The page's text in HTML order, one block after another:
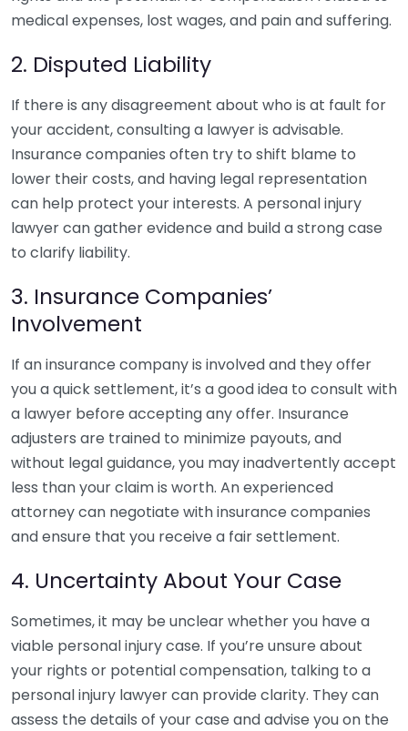
medical expenses, lost wages, and pain and suffering.
2. Disputed Liability
If there is any disagreement about who is at fault for
your accident, consulting a lawyer is advisable.
Insurance companies often try to shift blame to
lower their costs, and having legal representation
can help protect your interests. A personal injury
lawyer can gather evidence and build a strong case
to clarify liability.
3. Insurance Companies’
Involvement
If an insurance company is involved and they offer
you a quick settlement, it’s a good idea to consult with
a lawyer before accepting any offer. Insurance
adjusters are trained to minimize payouts, and
without legal guidance, you may inadvertently accept
less than your claim is worth. An experienced
attorney can negotiate with insurance companies
and ensure that you receive a fair settlement.
4. Uncertainty About Your Case
Sometimes, it may be unclear whether you have a
viable personal injury case. If you’re unsure about
your rights or potential compensation, talking to a
personal injury lawyer can provide clarity. They can
assess the details of your case and advise you on the